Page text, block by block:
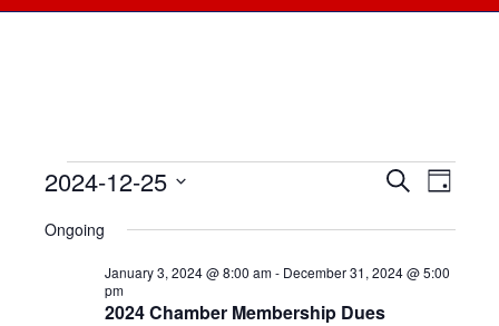
Events
for
December
Events
Search
and
SearchDay
2024-12-25
date.
Ongoing
2024 Chamber Membership Dues
January 3, 2024 @ 8:00 am- December 31, 2024 @ 5:00
pm